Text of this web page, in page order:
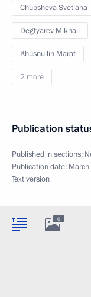
Chupsheva Svetlana
Degtyarev Mikhail
Khusnullin Marat
2 more
Publication
Published in sections:
Publication date:
Text version
6